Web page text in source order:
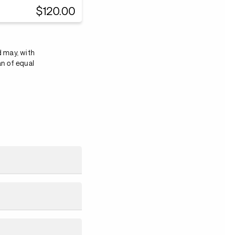
$120.00
may, with
of equal